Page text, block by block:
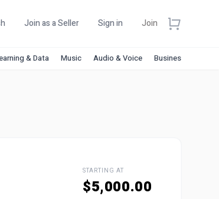
Join as a Seller Sign in Join
& Data Music Audio & Voice Business &
STARTING AT
$5,000.00